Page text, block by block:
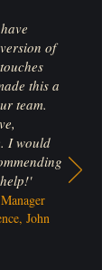
of
this a
team.
I would
John